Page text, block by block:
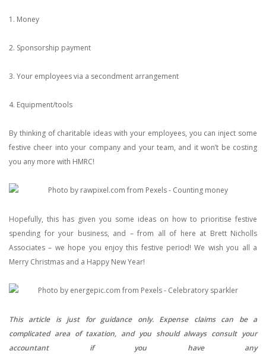
1. Money
2. Sponsorship payment
3. Your employees via a secondment arrangement
4. Equipment/tools
By thinking of charitable ideas with your employees, you can inject some
festive cheer into your company and your team, and it won’t be costing
you any more with HMRC!
Hopefully, this has given you some ideas on how to prioritise festive
spending for your business, and – from all of here at Brett Nicholls
Associates – we hope you enjoy this festive period! We wish you all a
Merry Christmas and a Happy New Year!
This article is just for guidance only. Expense claims can be a
complicated area of taxation, and you should always consult your
accountant if you have any